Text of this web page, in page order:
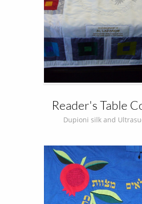
Reader's Table
Dupioni silk and